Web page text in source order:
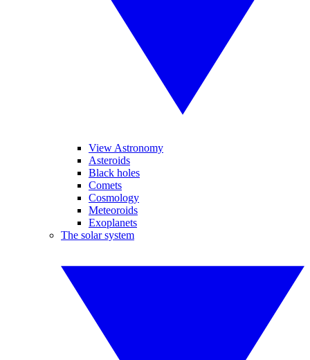
View Astronomy
Asteroids
Black holes
Comets
Cosmology
Meteoroids
Exoplanets
The solar system